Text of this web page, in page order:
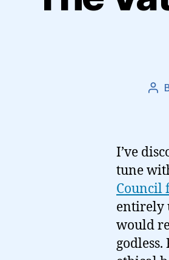
I’ve
tune
Council
entirely
would